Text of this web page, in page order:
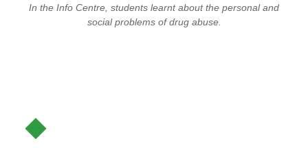
In the Info Centre, students learnt about the personal and
social problems of drug abuse.
◆